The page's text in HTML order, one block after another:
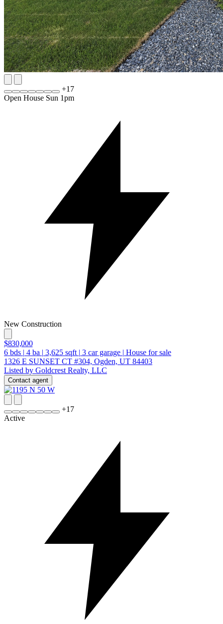
+17
Open House Sun 1pm
New Construction
$830,000
6 bds | 4 ba | 3,625 sqft | 3 car garage | House for sale
1326 E SUNSET CT #304, Ogden, UT 84403
Listed by Goldcrest Realty, LLC
Contact agent
+17
Active